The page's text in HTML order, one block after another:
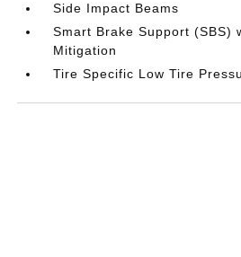
Side Impact Beams
Smart Brake Support (SBS)
Mitigation
Tire Specific Low Tire